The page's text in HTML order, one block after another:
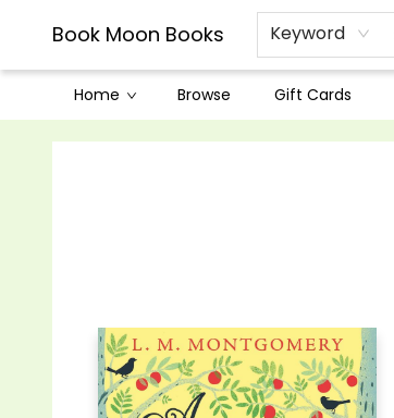
Book Moon Books Keyword
Home Browse Gift Cards
Book Moon Books